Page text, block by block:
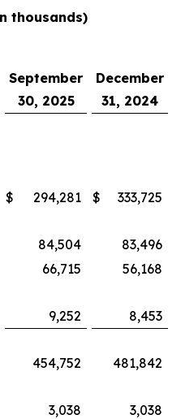
thousands)
September
30, 2025
December
31, 2024
$ 294,281 $
333,725
84,504
83,496
66,715
56,168
9,252
8,453
454,752
481,842
3,038
3,038